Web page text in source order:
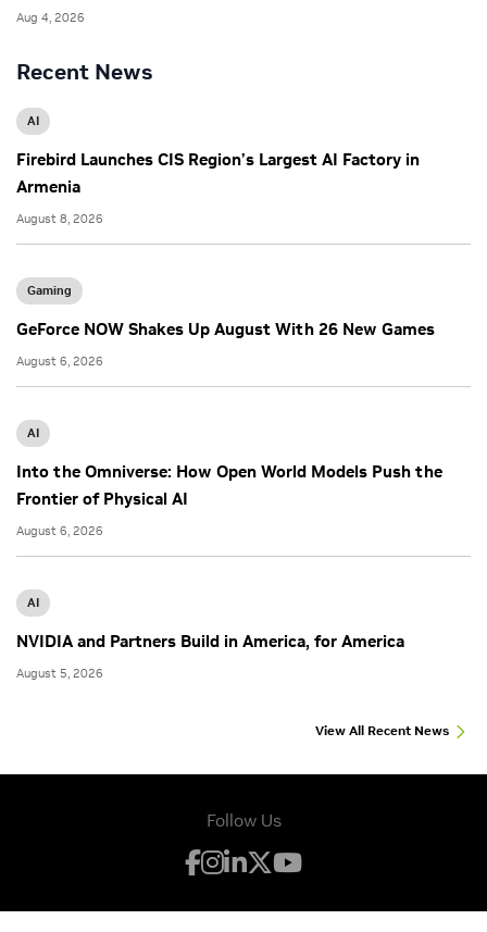
Recent News
AI
Firebird Launches CIS Region’s Largest AI Factory in
Armenia
August 8, 2026
Gaming
GeForce NOW Shakes Up August With 26 New Games
August 6, 2026
AI
Into the Omniverse: How Open World Models Push the
Frontier of Physical AI
August 6, 2026
AI
NVIDIA and Partners Build in America, for America
August 5, 2026
View All Recent News
Aug 4, 2026
Follow Us